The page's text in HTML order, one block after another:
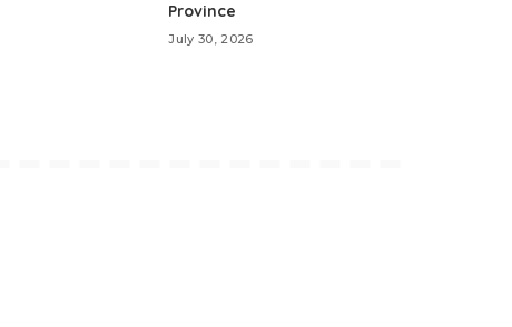
Province
July 30, 2026